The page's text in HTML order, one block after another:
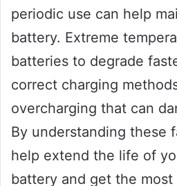
periodic use can help
battery. Extreme
batteries to degrade
correct charging
overcharging that can
By understanding these
help extend the life of
battery and get the